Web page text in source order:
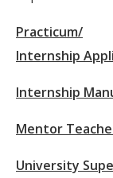
Practicum/
Internship
Internship
Mentor
University